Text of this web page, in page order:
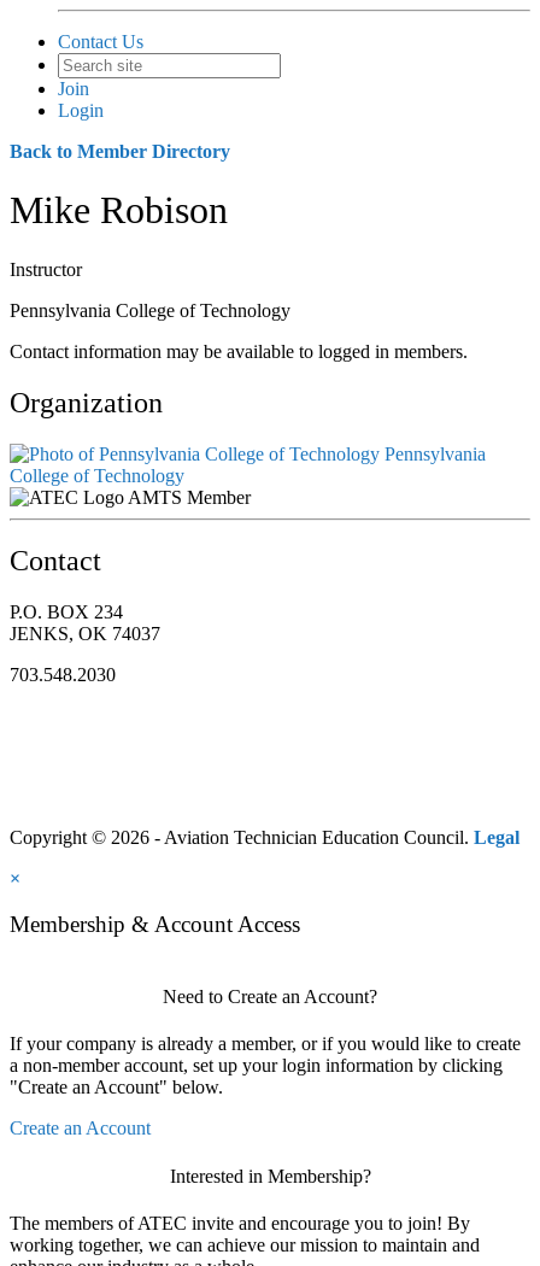
Contact Us
Join
Login
Back to Member Directory
Mike Robison
Instructor
Pennsylvania College of Technology
Contact information may be available to logged in members.
Organization
Pennsylvania
College of Technology
AMTS Member
Contact
P.O. BOX 234
JENKS, OK 74037
703.548.2030
Copyright © 2026 - Aviation Technician Education Council. Legal
×
Membership & Account Access
Need to Create an Account?
If your company is already a member, or if you would like to create
a non-member account, set up your login information by clicking
"Create an Account" below.
Create an Account
Interested in Membership?
The members of ATEC invite and encourage you to join! By
working together, we can achieve our mission to maintain and